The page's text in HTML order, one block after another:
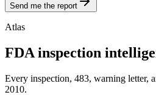
Send me the report
Atlas
FDA inspection
Every inspection, 483, warning letter,
2010.